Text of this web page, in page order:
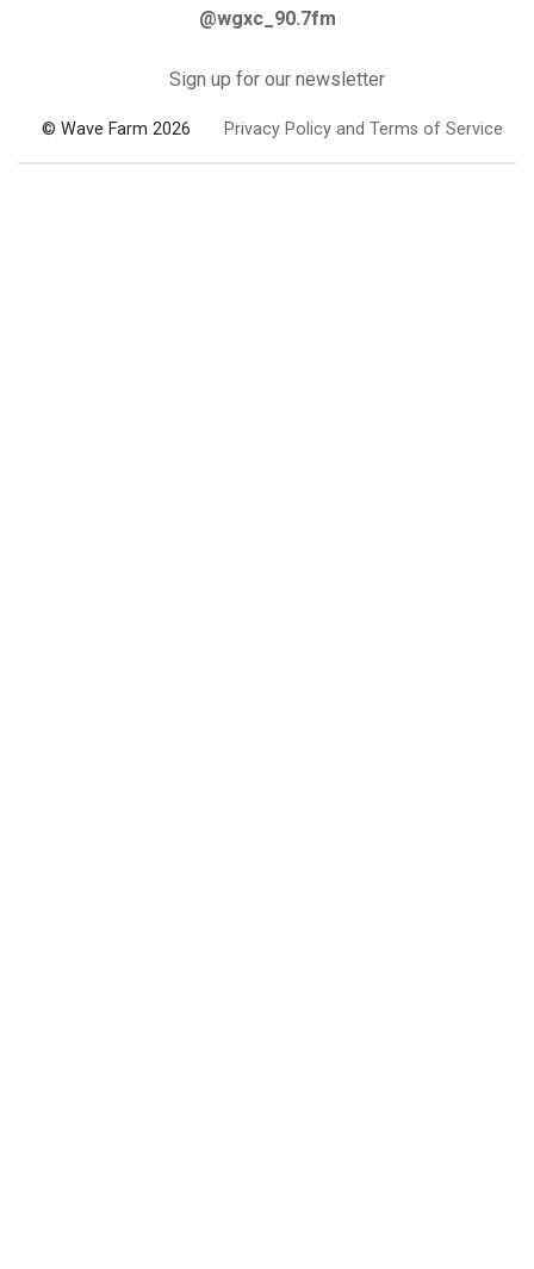
@wgxc_90.7fm
Sign up for our newsletter
© Wave Farm 2026 Privacy Policy and Terms of Service